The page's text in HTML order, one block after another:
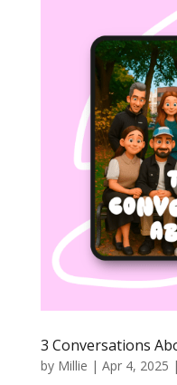
3 Conversations
by Millie | Apr 4, 2025 |